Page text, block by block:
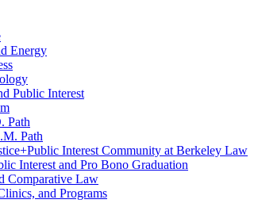
Energy
Public Interest
Path
Path
Interest Community at Berkeley Law
Interest and Pro Bono Graduation
Comparative Law
and Programs